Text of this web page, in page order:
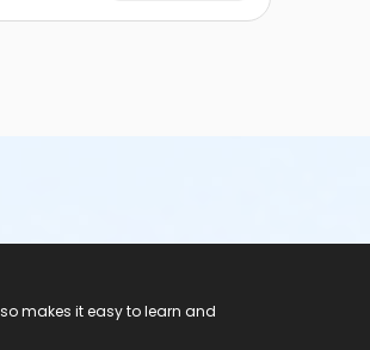
makes it easy to learn and